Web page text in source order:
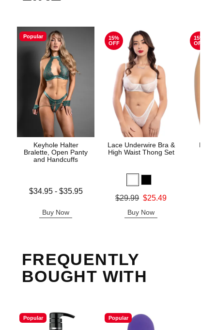
Popular
Keyhole Halter
Bralette, Open Panty
and Handcuffs
Lowest price is
$34.95- $35.95
Buy Now
15%
OFF
Lace Underwire Bra &
High Waist Thong Set
Original price was
$29.99 $25.49
Buy Now
15%
OFF
High
FREQUENTLY
BOUGHT WITH
Popular Popular